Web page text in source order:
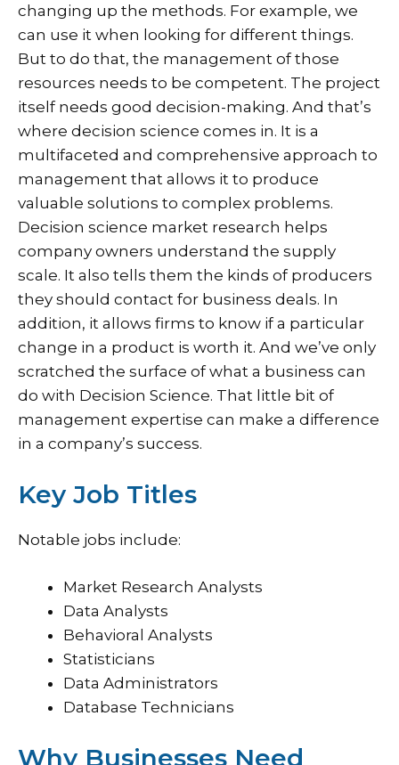
changing up the methods. For example, we
can use it when looking for different things.
But to do that, the management of those
resources needs to be competent. The project
itself needs good decision-making. And that’s
where decision science comes in. It is a
multifaceted and comprehensive approach to
management that allows it to produce
valuable solutions to complex problems.
Decision science market research helps
company owners understand the supply
scale. It also tells them the kinds of producers
they should contact for business deals. In
addition, it allows firms to know if a particular
change in a product is worth it. And we’ve only
scratched the surface of what a business can
do with Decision Science. That little bit of
management expertise can make a difference
in a company’s success.
Key Job Titles
Notable jobs include:
Market Research Analysts
Data Analysts
Behavioral Analysts
Statisticians
Data Administrators
Database Technicians
Why Businesses Need